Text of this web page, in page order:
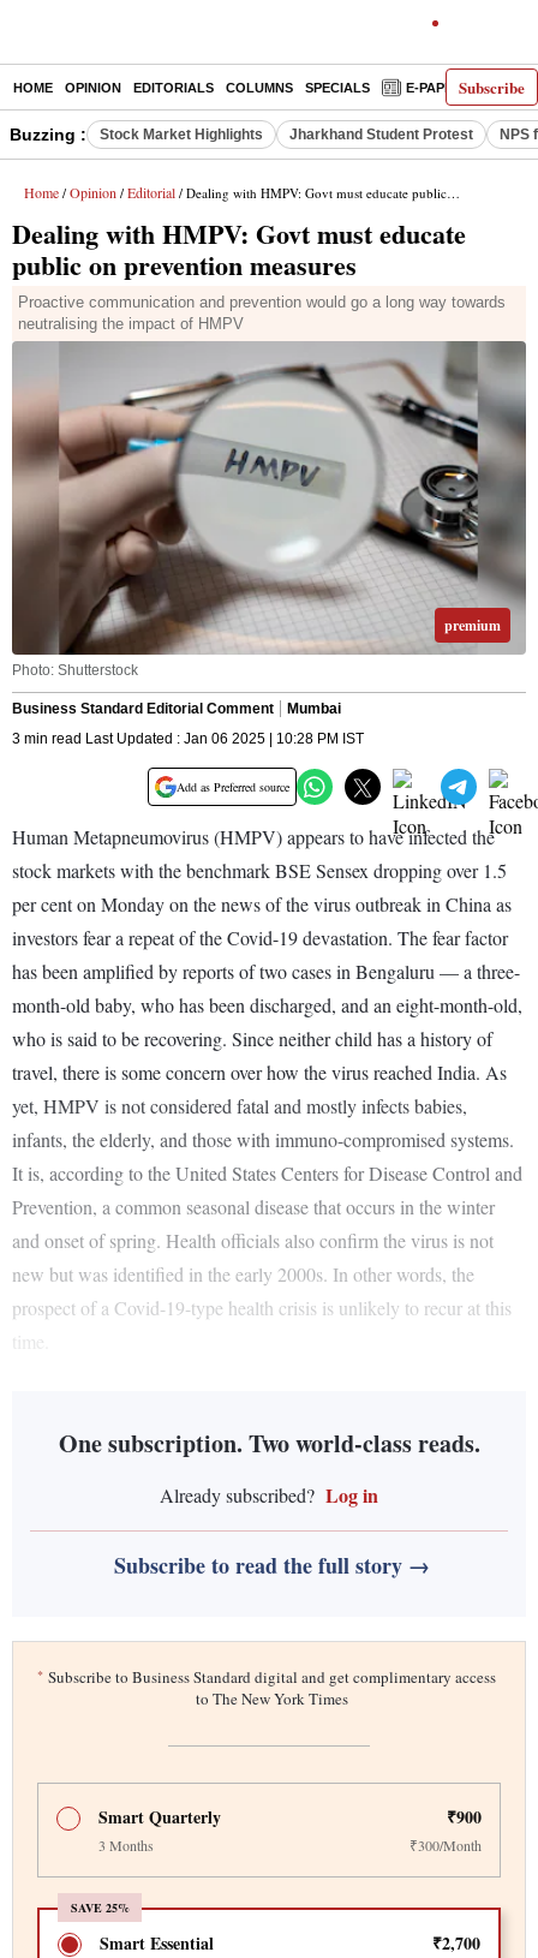
Subscribe
HOME OPINION EDITORIALS COLUMNS SPECIALS E-PAPER
Buzzing : Stock Market Highlights Jharkhand Student Protest NPS
Home / Opinion / Editorial / Dealing with HMPV: Govt must educate public on prevention measures
Dealing with HMPV: Govt must educate
public on prevention measures
Proactive communication and prevention would go a long way towards
neutralising the impact of HMPV
premium
Photo: Shutterstock
Business Standard Editorial Comment
Mumbai
3 min read Last Updated : Jan 06 2025 | 10:28 PM IST
Add as Preferred source
Human Metapneumovirus (HMPV) appears to have infected the
stock markets with the benchmark BSE Sensex dropping over 1.5
per cent on Monday on the news of the virus outbreak in China as
investors fear a repeat of the Covid-19 devastation. The fear factor
has been amplified by reports of two cases in Bengaluru — a three-
month-old baby, who has been discharged, and an eight-month-old,
who is said to be recovering. Since neither child has a history of
travel, there is some concern over how the virus reached India. As
yet, HMPV is not considered fatal and mostly infects babies,
infants, the elderly, and those with immuno-compromised systems.
It is, according to the United States Centers for Disease Control and
Prevention, a common seasonal disease that occurs in the winter
and onset of spring. Health officials also confirm the virus is not
new but was identified in the early 2000s. In other words, the
prospect of a Covid-19-type health crisis is unlikely to recur at this
time.
One subscription. Two world-class reads.
Already subscribed? Log in
Subscribe to read the full story →
* Subscribe to Business Standard digital and get complimentary access
to The New York Times
Smart Quarterly ₹900
3 Months ₹300/Month
SAVE 25%
Smart Essential ₹2,700